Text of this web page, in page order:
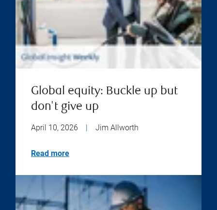
Global equity: Buckle up but
don't give up
April 10, 2026 | Jim Allworth
Read more